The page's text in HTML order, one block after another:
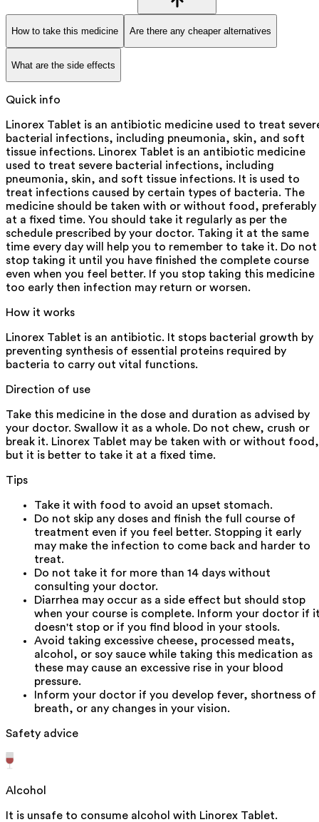
How to take this medicine Are there any cheaper alternatives
What are the side effects
Quick info
Linorex Tablet is an antibiotic medicine used to treat
bacterial infections, including pneumonia, skin, and soft
tissue infections. Linorex Tablet is an antibiotic medicine
used to treat severe bacterial infections, including
pneumonia, skin, and soft tissue infections. It is used to
treat infections caused by certain types of bacteria. The
medicine should be taken with or without food, preferably
at a fixed time. You should take it regularly as per the
schedule prescribed by your doctor. Taking it at the same
time every day will help you to remember to take it. Do not
stop taking it until you have finished the complete course
even when you feel better. If you stop taking this medicine
too early then infection may return or worsen.
How it works
Linorex Tablet is an antibiotic. It stops bacterial growth by
preventing synthesis of essential proteins required by
bacteria to carry out vital functions.
Direction of use
Take this medicine in the dose and duration as advised by
your doctor. Swallow it as a whole. Do not chew, crush or
break it. Linorex Tablet may be taken with or without food,
but it is better to take it at a fixed time.
Tips
Take it with food to avoid an upset stomach.
Do not skip any doses and finish the full course of
treatment even if you feel better. Stopping it early
may make the infection to come back and harder to
treat.
Do not take it for more than 14 days without
consulting your doctor.
Diarrhea may occur as a side effect but should stop
when your course is complete. Inform your doctor if
doesn't stop or if you find blood in your stools.
Avoid taking excessive cheese, processed meats,
alcohol, or soy sauce while taking this medication as
these may cause an excessive rise in your blood
pressure.
Inform your doctor if you develop fever, shortness of
breath, or any changes in your vision.
Safety advice
Alcohol
It is unsafe to consume alcohol with Linorex Tablet.